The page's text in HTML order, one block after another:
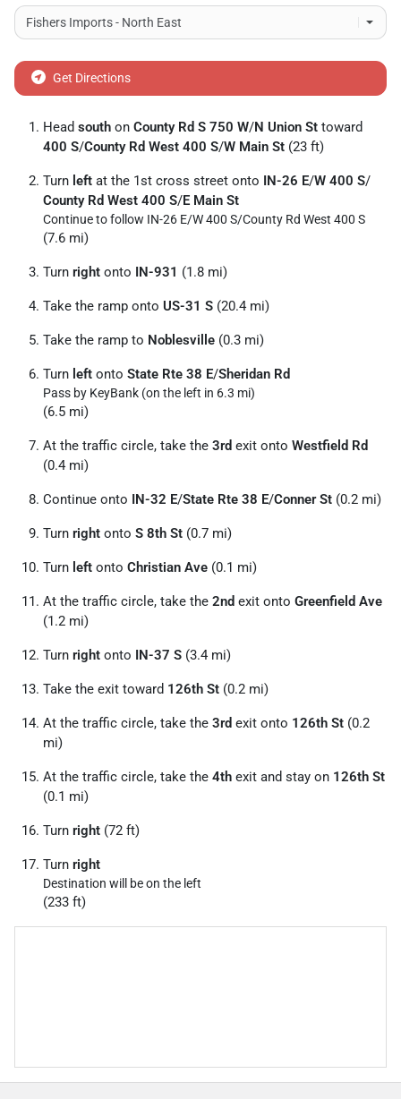
Get Directions
Head south on County Rd S 750 W/N Union St toward
400 S/County Rd West 400 S/W Main St (23 ft)
Turn left at the 1st cross street onto IN-26 E/W 400 S/
County Rd West 400 S/E Main St
Continue to follow IN-26 E/W 400 S/County Rd West 400 S
(7.6 mi)
Turn right onto IN-931 (1.8 mi)
Take the ramp onto US-31 S (20.4 mi)
Take the ramp to Noblesville (0.3 mi)
Turn left onto State Rte 38 E/Sheridan Rd
Pass by KeyBank (on the left in 6.3 mi)
(6.5 mi)
At the traffic circle, take the 3rd exit onto Westfield Rd
(0.4 mi)
Continue onto IN-32 E/State Rte 38 E/Conner St (0.2 mi)
Turn right onto S 8th St (0.7 mi)
Turn left onto Christian Ave (0.1 mi)
At the traffic circle, take the 2nd exit onto Greenfield Ave
(1.2 mi)
Turn right onto IN-37 S (3.4 mi)
Take the exit toward 126th St (0.2 mi)
At the traffic circle, take the 3rd exit onto 126th St (0.2
mi)
At the traffic circle, take the 4th exit and stay on 126th St
(0.1 mi)
Turn right (72 ft)
Turn right
Destination will be on the left
(233 ft)